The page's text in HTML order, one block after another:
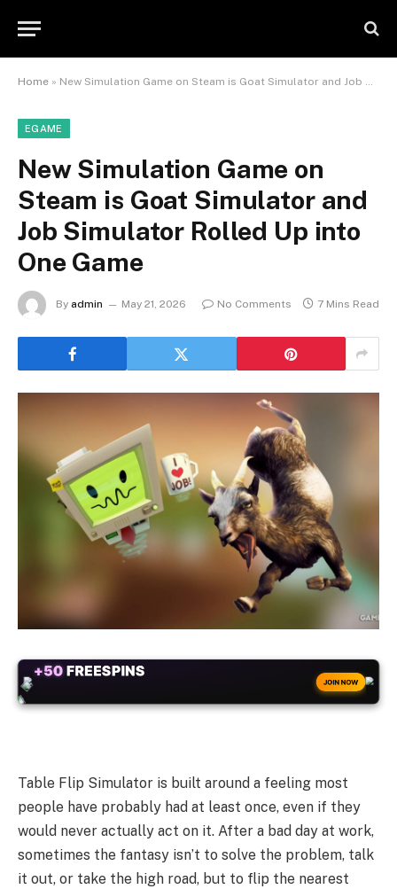
Home » New Simulation Game on Steam is Goat Simulator and Job Simulator Rolled Up into One Game
EGAME
New Simulation Game on
Steam is Goat Simulator and
Job Simulator Rolled Up into
One Game
By admin May 21, 2026 No Comments 7 Mins Read
+50 FREESPINS
JOIN NOW
Table Flip Simulator is built around a feeling most
people have probably had at least once, even if they
would never actually act on it. After a bad day at work,
sometimes the fantasy isn’t to solve the problem, talk
it out, or take the high road, but to flip the nearest